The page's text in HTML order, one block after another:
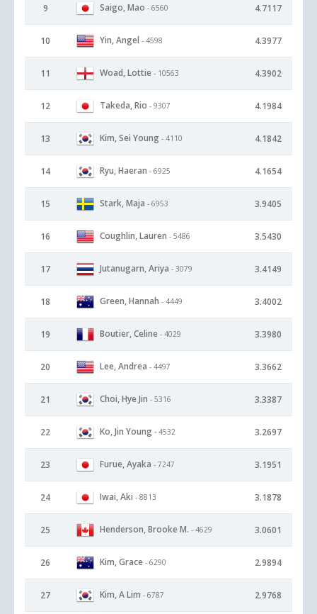
9 Saigo, Mao - 6560 4.7117
10 Yin, Angel - 4598 4.3977
11 Woad, Lottie - 10563 4.3902
12 Takeda, Rio - 9307 4.1984
13 Kim, Sei Young - 4110 4.1842
14 Ryu, Haeran - 6925 4.1654
15 Stark, Maja - 6953 3.9405
16 Coughlin, Lauren - 5486 3.5430
17 Jutanugarn, Ariya - 3079 3.4149
18 Green, Hannah - 4449 3.4002
19 Boutier, Celine - 4029 3.3980
20 Lee, Andrea - 4497 3.3662
21 Choi, Hye Jin - 5316 3.3387
22 Ko, Jin Young - 4532 3.2697
23 Furue, Ayaka - 7247 3.1951
24 Iwai, Aki - 8813 3.1878
25 Henderson, Brooke M. - 4629 3.0601
26 Kim, Grace - 6290 2.9894
27 Kim, A Lim - 6787 2.9768